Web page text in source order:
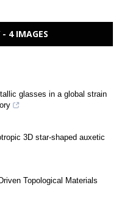
- 4 IMAGES
glasses in a global strain
3D star-shaped auxetic
Topological Materials